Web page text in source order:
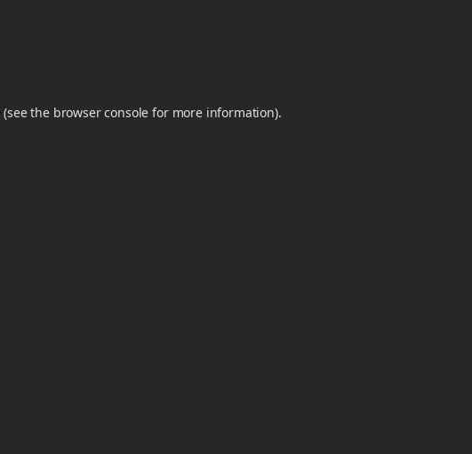
(see the browser console for more information).